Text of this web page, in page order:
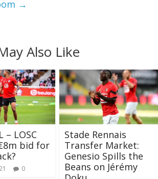
→
Also Like
– LOSC
bid for
0
Stade Rennais
Transfer Market:
Genesio Spills the
Beans on Jérémy